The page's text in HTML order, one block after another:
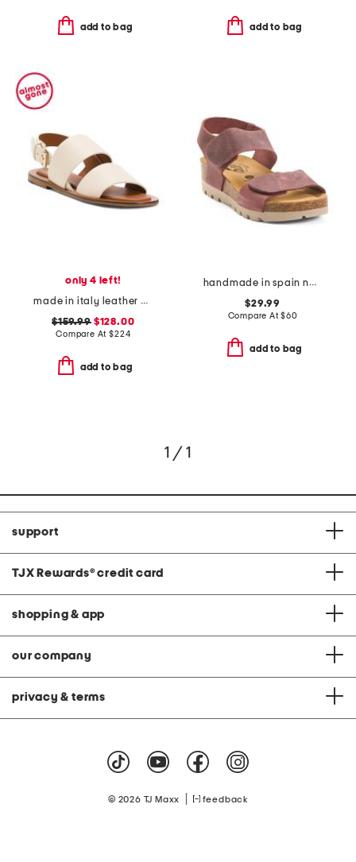
add to bag add to bag
only 4 left!
made in italy leather double strap sandals
$159.99$128.00
Compare At$224
add to bag
handmade in spain nubuck leather compi sandals
$29.99
Compare At$60
add to bag
1 / 1
support
TJX Rewards® credit card
shopping & app
our company
privacy & terms
© 2026 TJ Maxx feedback